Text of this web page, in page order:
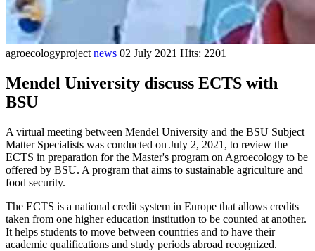
agroecologyproject news 02 July 2021 Hits: 2201
Mendel University discuss ECTS with
BSU
A virtual meeting between Mendel University and the BSU Subject
Matter Specialists was conducted on July 2, 2021, to review the
ECTS in preparation for the Master's program on Agroecology to be
offered by BSU. A program that aims to sustainable agriculture and
food security.
The ECTS is a national credit system in Europe that allows credits
taken from one higher education institution to be counted at another.
It helps students to move between countries and to have their
academic qualifications and study periods abroad recognized.